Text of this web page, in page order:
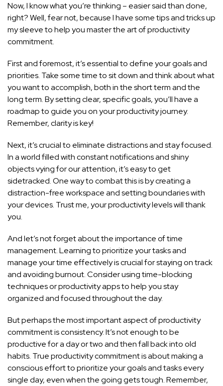
Now, I know what you’re thinking – easier said than done,
right? Well, fear not, because I have some tips and tricks up
my sleeve to help you master the art of productivity
commitment.
First and foremost, it’s essential to define your goals and
priorities. Take some time to sit down and think about what
you want to accomplish, both in the short term and the
long term. By setting clear, specific goals, you’ll have a
roadmap to guide you on your productivity journey.
Remember, clarity is key!
Next, it’s crucial to eliminate distractions and stay focused.
In a world filled with constant notifications and shiny
objects vying for our attention, it’s easy to get
sidetracked. One way to combat this is by creating a
distraction-free workspace and setting boundaries with
your devices. Trust me, your productivity levels will thank
you.
And let’s not forget about the importance of time
management. Learning to prioritize your tasks and
manage your time effectively is crucial for staying on track
and avoiding burnout. Consider using time-blocking
techniques or productivity apps to help you stay
organized and focused throughout the day.
But perhaps the most important aspect of productivity
commitment is consistency. It’s not enough to be
productive for a day or two and then fall back into old
habits. True productivity commitment is about making a
conscious effort to prioritize your goals and tasks every
single day, even when the going gets tough. Remember,